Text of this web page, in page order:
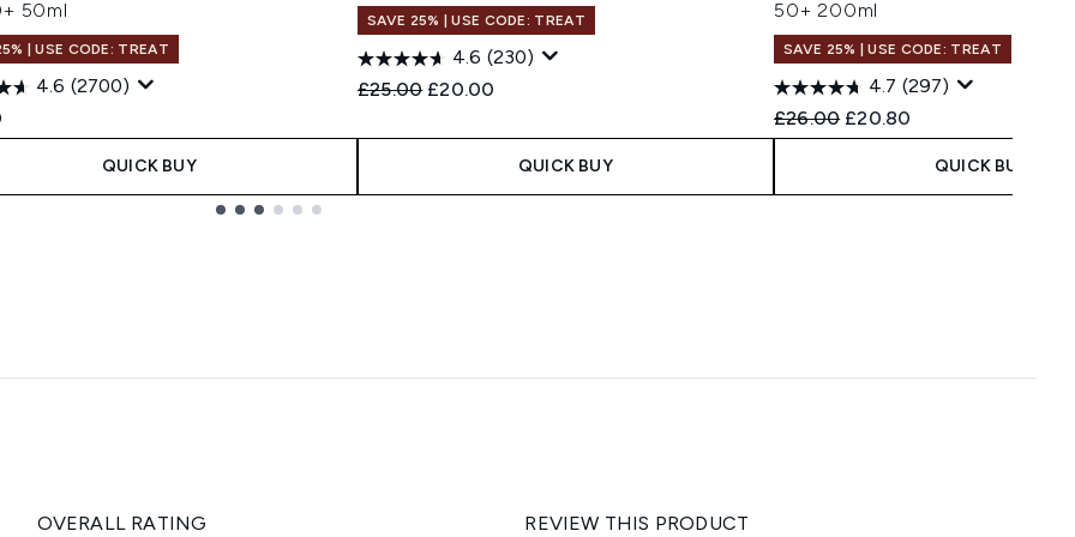
50ml
| USE CODE: TREAT
4.6 (2700)
QUICK BUY
SAVE 25% | USE CODE: TREAT
4.6 (230)
Recommended Retail Price:
£25.00 Current price:
£20.00
QUICK BUY
50+ 200ml
SAVE 25% | USE CODE: TREAT
4.7 (297)
Recommended Retail Price:
£26.00 Current price:
£20.80
QUICK BUY